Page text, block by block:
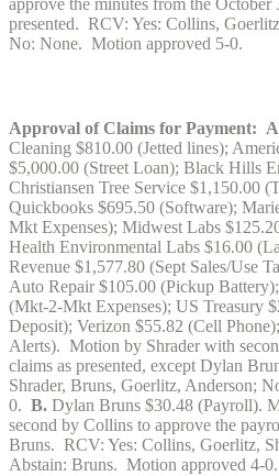
presented. RCV: Yes: Collins,
No: None. Motion approved 5-0.
Approval of Claims for Payment:
Cleaning $810.00 (Jetted lines);
$5,000.00 (Street Loan); Black Hills
Christiansen Tree Service $1,150.00
Quickbooks $695.50 (Software);
Mkt Expenses); Midwest Labs
Health Environmental Labs $16.00
Revenue $1,577.80 (Sept Sales/Use
Auto Repair $105.00 (Pickup
(Mkt-2-Mkt Expenses); US Treasury
Deposit); Verizon $55.82 (Cell
Alerts). Motion by Shrader with
claims as presented, except Dylan
Shrader, Bruns, Goerlitz, Anderson;
0. B. Dylan Bruns $30.48 (Payroll).
second by Collins to approve the
Bruns. RCV: Yes: Collins, Goerlitz,
Abstain: Bruns. Motion approved 4-0.